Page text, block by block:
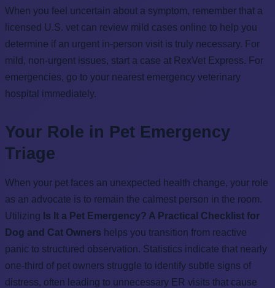
When you feel uncertain about a symptom, remember that a
licensed U.S. vet can review mild cases online to help you
determine if an urgent in-person visit is truly necessary. For
mild, non-urgent issues, start a case at RexVet Express. For
emergencies, go to your nearest emergency veterinary
hospital immediately.
Your Role in Pet Emergency
Triage
When your pet faces an unexpected health change, your role
as an advocate is to remain the calmest person in the room.
Utilizing Is It a Pet Emergency? A Practical Checklist for
Dog and Cat Owners helps you transition from reactive
panic to structured observation. Statistics indicate that nearly
one-third of pet owners struggle to identify subtle signs of
distress, often leading to unnecessary ER visits that cause